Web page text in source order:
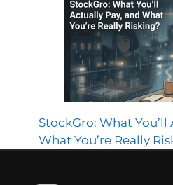
StockGro: What You’ll
What You’re Really